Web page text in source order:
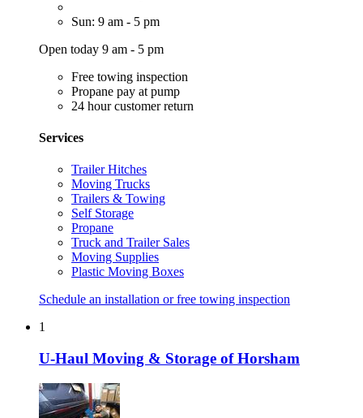
Sun: 9 am - 5 pm
Open today 9 am - 5 pm
Free towing inspection
Propane pay at pump
24 hour customer return
Services
Trailer Hitches
Moving Trucks
Trailers & Towing
Self Storage
Propane
Truck and Trailer Sales
Moving Supplies
Plastic Moving Boxes
Schedule an installation or free towing inspection
1
U-Haul Moving & Storage of Horsham